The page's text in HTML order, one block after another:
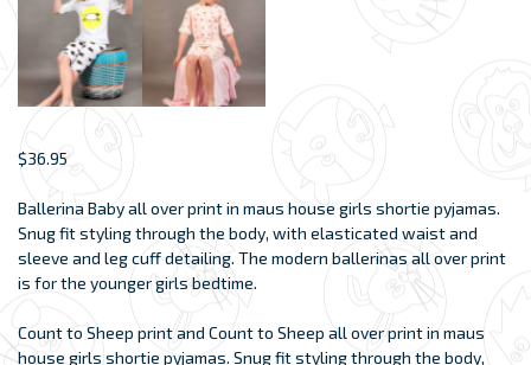
$36.95
Ballerina Baby all over print in maus house girls shortie pyjamas.
Snug fit styling through the body, with elasticated waist and
sleeve and leg cuff detailing. The modern ballerinas all over print
is for the younger girls bedtime.
Count to Sheep print and Count to Sheep all over print in maus
house girls shortie pyjamas. Snug fit styling through the body,